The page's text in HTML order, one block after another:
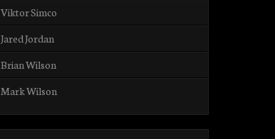
Viktor Simco
Jared Jordan
Brian Wilson
Mark Wilson